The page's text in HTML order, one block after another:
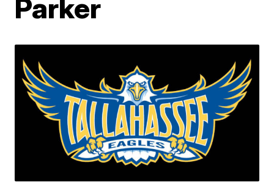
Parker